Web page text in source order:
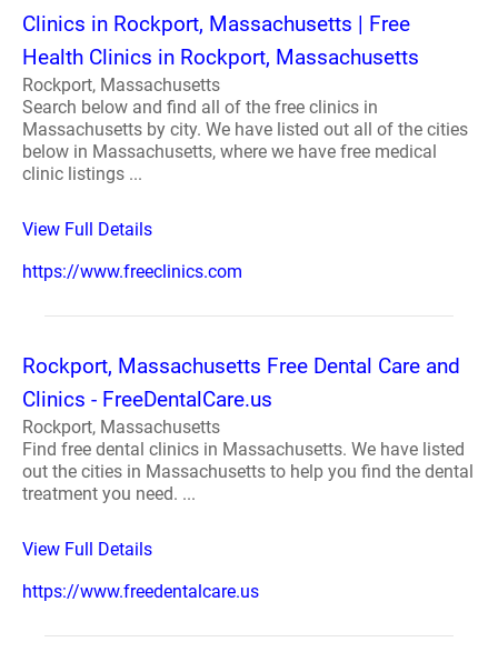
Clinics in Rockport, Massachusetts | Free
Health Clinics in Rockport, Massachusetts
Rockport, Massachusetts
Search below and find all of the free clinics in
Massachusetts by city. We have listed out all of the cities
below in Massachusetts, where we have free medical
clinic listings ...
View Full Details
https://www.freeclinics.com
Rockport, Massachusetts Free Dental Care and
Clinics - FreeDentalCare.us
Rockport, Massachusetts
Find free dental clinics in Massachusetts. We have listed
out the cities in Massachusetts to help you find the dental
treatment you need. ...
View Full Details
https://www.freedentalcare.us